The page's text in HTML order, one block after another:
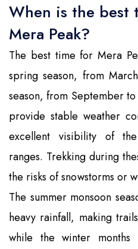
When is the best
Mera Peak?
The best time for Mera
spring season, from
season, from September
provide stable weather
excellent visibility of
ranges. Trekking during
the risks of snowstorms or
The summer monsoon
heavy rainfall, making
while the winter months